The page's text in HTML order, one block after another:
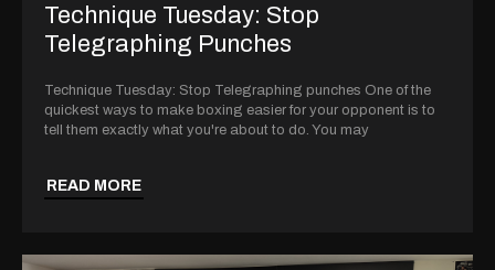
Technique Tuesday: Stop
Telegraphing Punches
Technique Tuesday: Stop Telegraphing punches One of the
quickest ways to make boxing easier for your opponent is to
tell them exactly what you're about to do. You may
READ MORE